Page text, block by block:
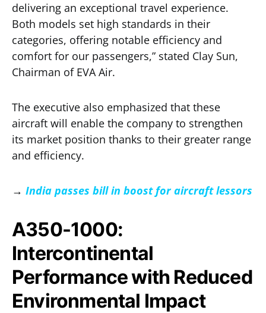
delivering an exceptional travel experience.
Both models set high standards in their
categories, offering notable efficiency and
comfort for our passengers,” stated Clay Sun,
Chairman of EVA Air.
The executive also emphasized that these
aircraft will enable the company to strengthen
its market position thanks to their greater range
and efficiency.
→ India passes bill in boost for aircraft lessors
A350-1000:
Intercontinental
Performance with Reduced
Environmental Impact